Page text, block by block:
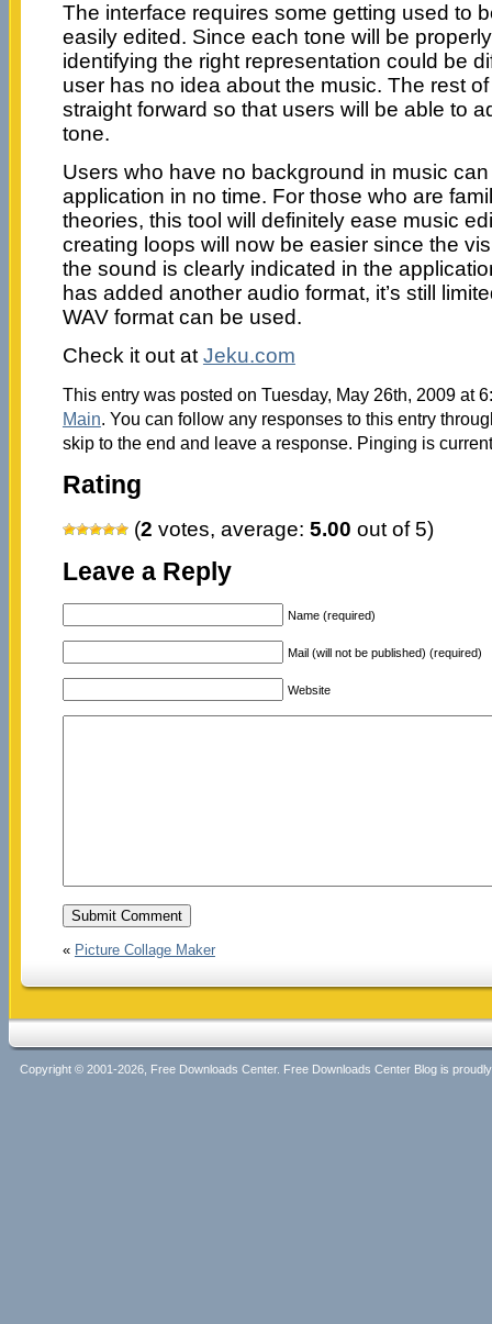
The interface requires some getting used to
easily edited. Since each tone will be
identifying the right representation could be
user has no idea about the music. The rest
straight forward so that users will be able to
tone.
Users who have no background in music
application in no time. For those who are
theories, this tool will definitely ease music
creating loops will now be easier since the
the sound is clearly indicated in the
has added another audio format, it’s still
WAV format can be used.
Check it out at Jeku.com
This entry was posted on Tuesday, May 26th, 2009 at
Main. You can follow any responses to this entry
skip to the end and leave a response. Pinging is
Rating
(2 votes, average: 5.00 out of 5)
Leave a Reply
Name (required)
Mail (will not be published) (required)
Website
« Picture Collage Maker
Copyright © 2001-2026, Free Downloads Center. Free Downloads Center Blog is